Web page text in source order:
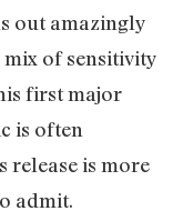
out amazingly
of sensitivity
first major
is often
release is more
admit.